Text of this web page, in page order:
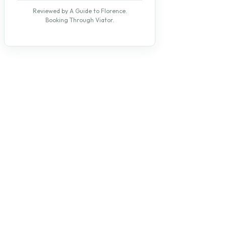
Reviewed by A Guide to Florence.
Booking Through Viator.